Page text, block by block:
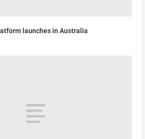
launches in Australia